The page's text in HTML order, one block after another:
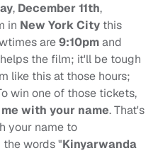
, December 11th,
in New York City this
are9:10pmand
the film; it'll be tough
like this at those hours;
win one of those tickets,
with your name. That's
your name to
the words "Kinyarwanda